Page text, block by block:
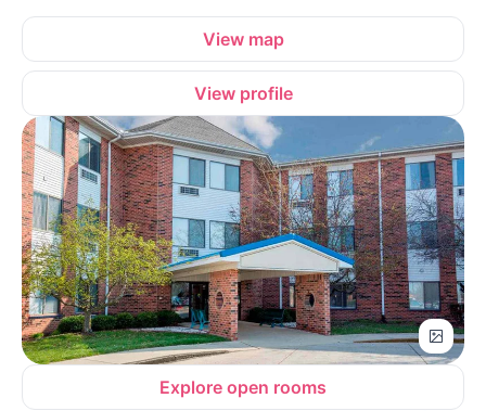
View map
View profile
Explore open rooms